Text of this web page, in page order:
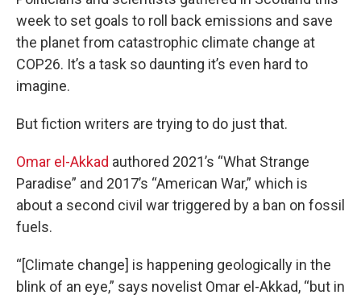
week to set goals to roll back emissions and save
the planet from catastrophic climate change at
COP26. It’s a task so daunting it’s even hard to
imagine.
But fiction writers are trying to do just that.
Omar el-Akkad authored 2021’s “What Strange
Paradise” and 2017’s “American War,” which is
about a second civil war triggered by a ban on fossil
fuels.
“[Climate change] is happening geologically in the
blink of an eye,” says novelist Omar el-Akkad, “but in